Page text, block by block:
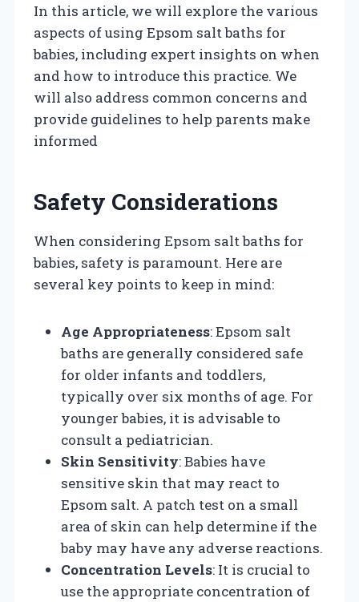
In this article, we will explore the various
aspects of using Epsom salt baths for
babies, including expert insights on when
and how to introduce this practice. We
will also address common concerns and
provide guidelines to help parents make
informed
Safety Considerations
When considering Epsom salt baths for
babies, safety is paramount. Here are
several key points to keep in mind:
Age Appropriateness: Epsom salt
baths are generally considered safe
for older infants and toddlers,
typically over six months of age. For
younger babies, it is advisable to
consult a pediatrician.
Skin Sensitivity: Babies have
sensitive skin that may react to
Epsom salt. A patch test on a small
area of skin can help determine if the
baby may have any adverse reactions.
Concentration Levels: It is crucial to
use the appropriate concentration of